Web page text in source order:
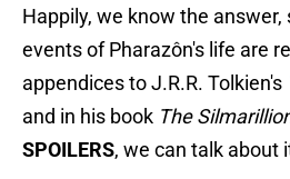
Happily, we know the
events of Pharazôn's life are
appendices to J.R.R. Tolkien's
and in his book The
SPOILERS, we can talk about